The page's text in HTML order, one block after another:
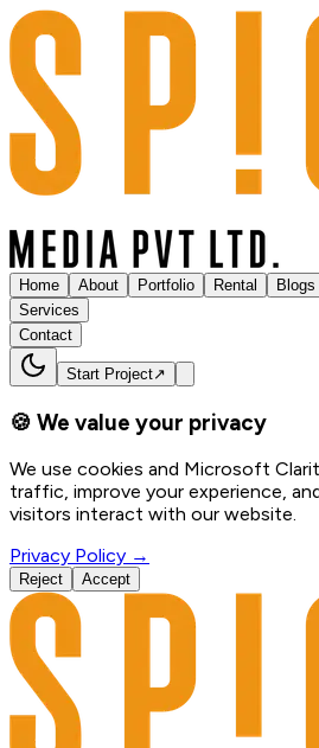
Home About Portfolio Rental
Blogs
Services
Contact
Start Project↗
🍪 We value your privacy
We use cookies and Microsoft
traffic, improve your experience,
visitors interact with our website.
Privacy Policy →
Reject Accept